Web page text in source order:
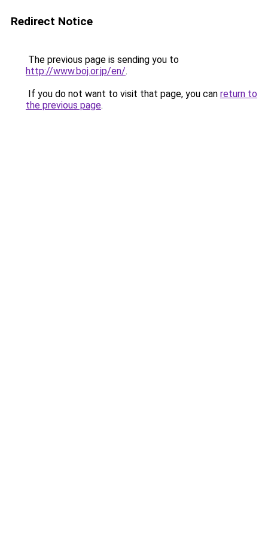
Redirect Notice
The previous page is sending you to
http://www.boj.or.jp/en/.
If you do not want to visit that page, you can return to
the previous page.